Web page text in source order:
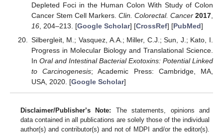
Depleted Foci in the Human Colon With Study of Colon
Cancer Stem Cell Markers. Clin. Colorectal. Cancer 2017
16, 204–213. [Google Scholar] [CrossRef] [PubMed]
Silbergleit, M.; Vasquez, A.A.; Miller, C.J.; Sun, J.; Kato, I.
Progress in Molecular Biology and Translational Science.
In Oral and Intestinal Bacterial Exotoxins: Potential Linked
to Carcinogenesis; Academic Press: Cambridge, MA,
USA, 2020. [Google Scholar]
Disclaimer/Publisher’s Note: The statements, opinions and
data contained in all publications are solely those of the individual
author(s) and contributor(s) and not of MDPI and/or the editor(s).